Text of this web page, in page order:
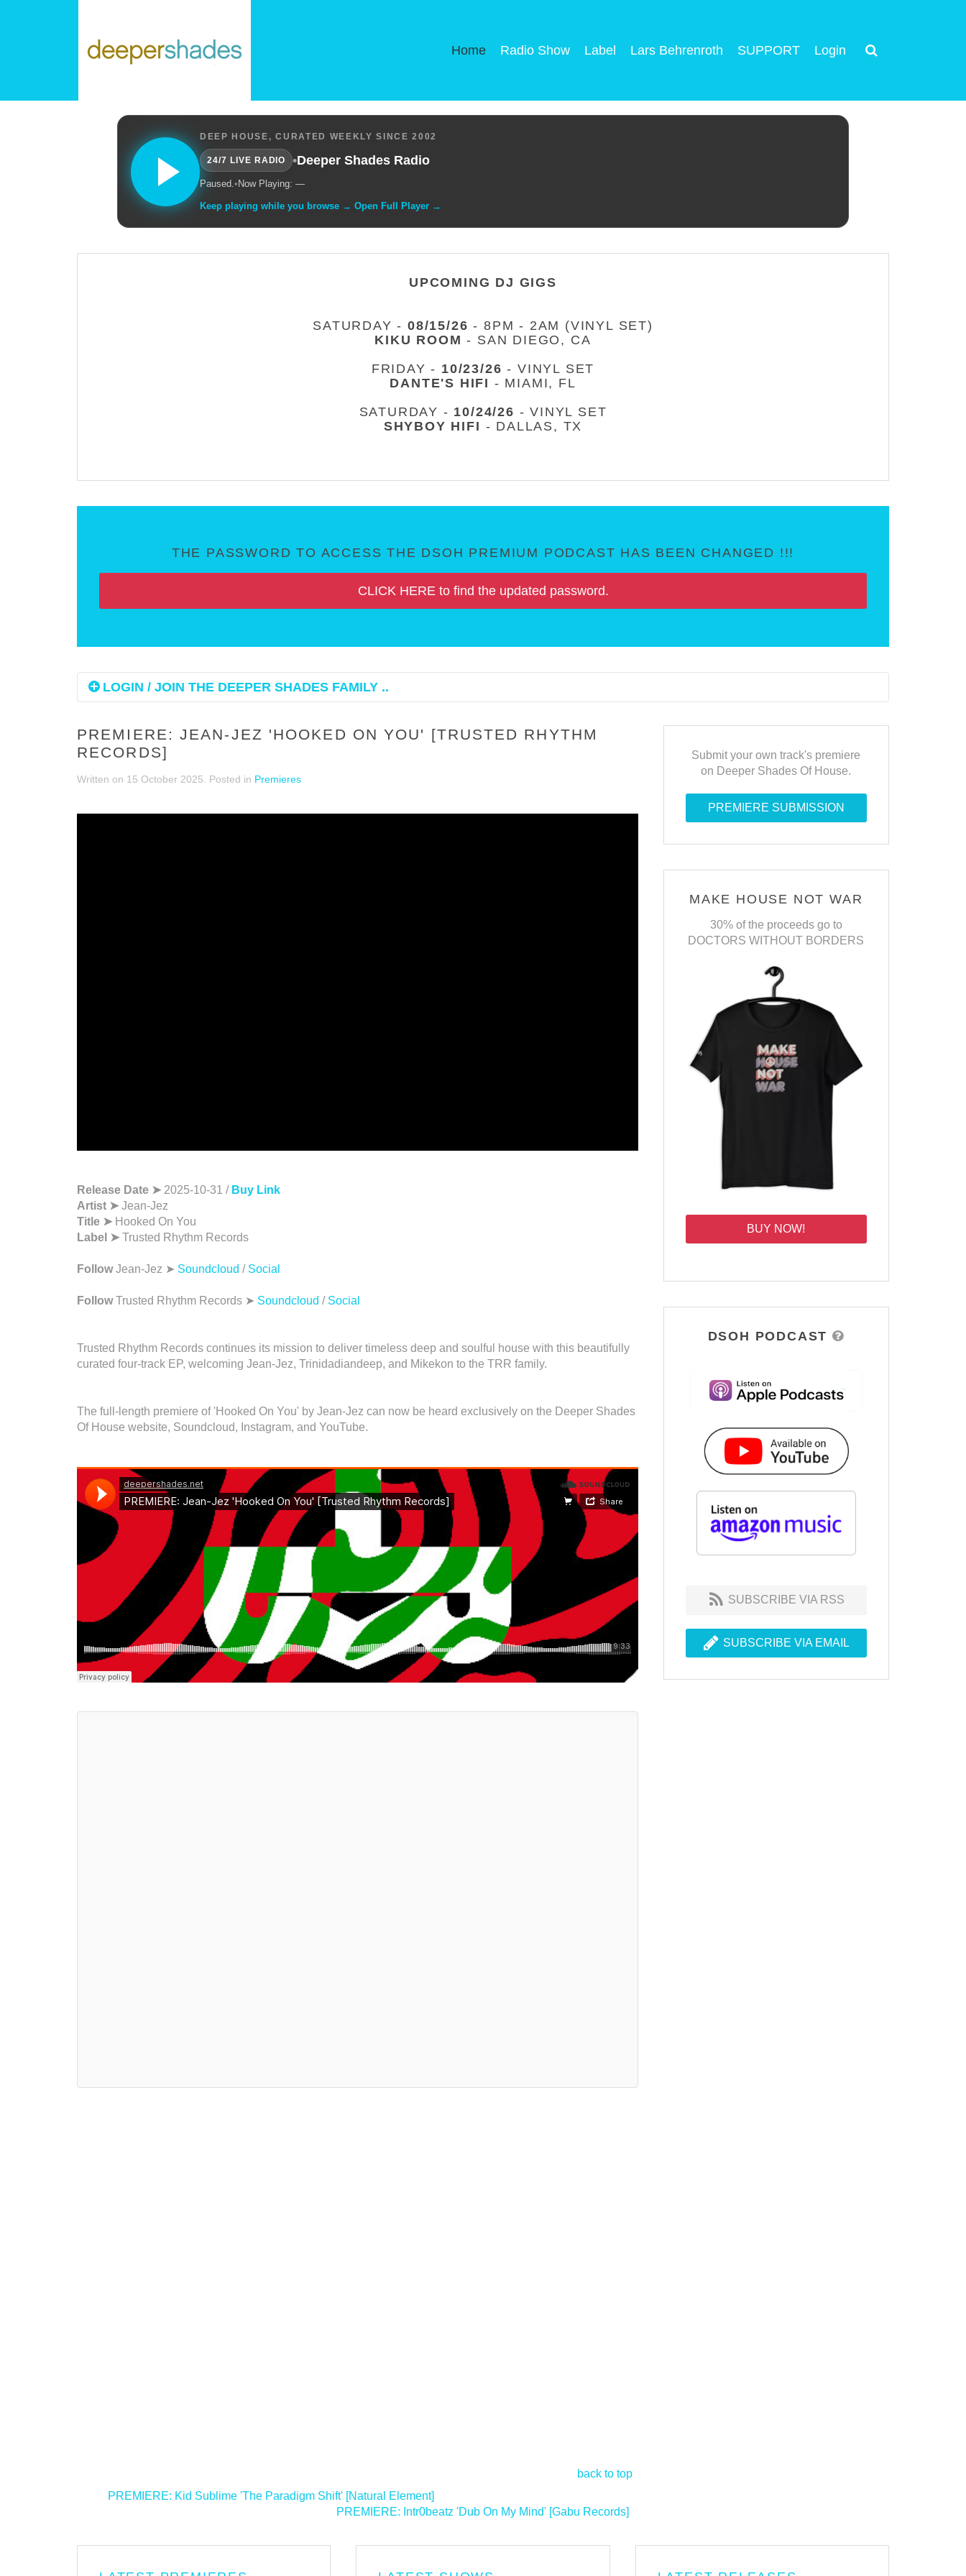
Home Radio Show Label Lars Behrenroth SUPPORT Login
DEEP HOUSE, CURATED WEEKLY SINCE 2002
24/7 LIVE RADIO •Deeper Shades Radio
Paused.• Now Playing: —
Keep playing while you browse → Open Full Player →
UPCOMING DJ GIGS
SATURDAY -08/15/26 - 8PM - 2AM (VINYL SET)
KIKU ROOM - SAN DIEGO, CA
FRIDAY - 10/23/26 - VINYL SET
DANTE'S HIFI - MIAMI, FL
SATURDAY - 10/24/26 - VINYL SET
SHYBOY HIFI - DALLAS, TX
THE PASSWORD TO ACCESS THE DSOH PREMIUM PODCAST HAS BEEN CHANGED !!!
CLICK HERE to find the updated password.
LOGIN / JOIN THE DEEPER SHADES FAMILY ..
PREMIERE: JEAN-JEZ 'HOOKED ON YOU' [TRUSTED RHYTHM
RECORDS]
Written on 15 October 2025 . Posted in Premieres
Release Date ➤ 2025-10-31 / Buy Link
Artist ➤Jean-Jez
Title ➤ Hooked On You
Label ➤Trusted Rhythm Records
FollowJean-Jez ➤ Soundcloud / Social
FollowTrusted Rhythm Records ➤ Soundcloud / Social
Trusted Rhythm Records continues its mission to deliver timeless deep and soulful house with this beautifully
curated four-track EP, welcoming Jean-Jez, Trinidadiandeep, and Mikekon to the TRR family.
The full-length premiere of 'Hooked On You' by Jean-Jez can now be heard exclusively on the Deeper Shades
Of House website, Soundcloud, Instagram, and YouTube.
back to top
PREMIERE: Kid Sublime 'The Paradigm Shift' [Natural Element]
PREMIERE: Intr0beatz 'Dub On My Mind' [Gabu Records]
Submit your own track's premiere
on Deeper Shades Of House.
PREMIERE SUBMISSION
MAKE HOUSE NOT WAR
30% of the proceeds go to
DOCTORS WITHOUT BORDERS
BUY NOW!
DSOH PODCAST
SUBSCRIBE VIA RSS
SUBSCRIBE VIA EMAIL